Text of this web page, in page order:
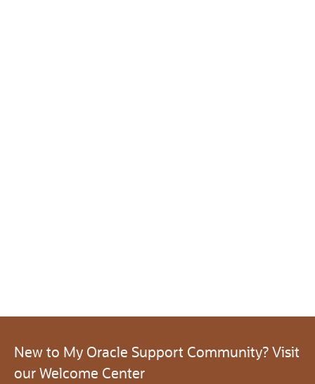
New to My Oracle Support Community? Visit
our Welcome Center